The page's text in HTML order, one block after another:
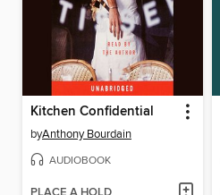
Kitchen Confidential
byAnthony Bourdain
AUDIOBOOK